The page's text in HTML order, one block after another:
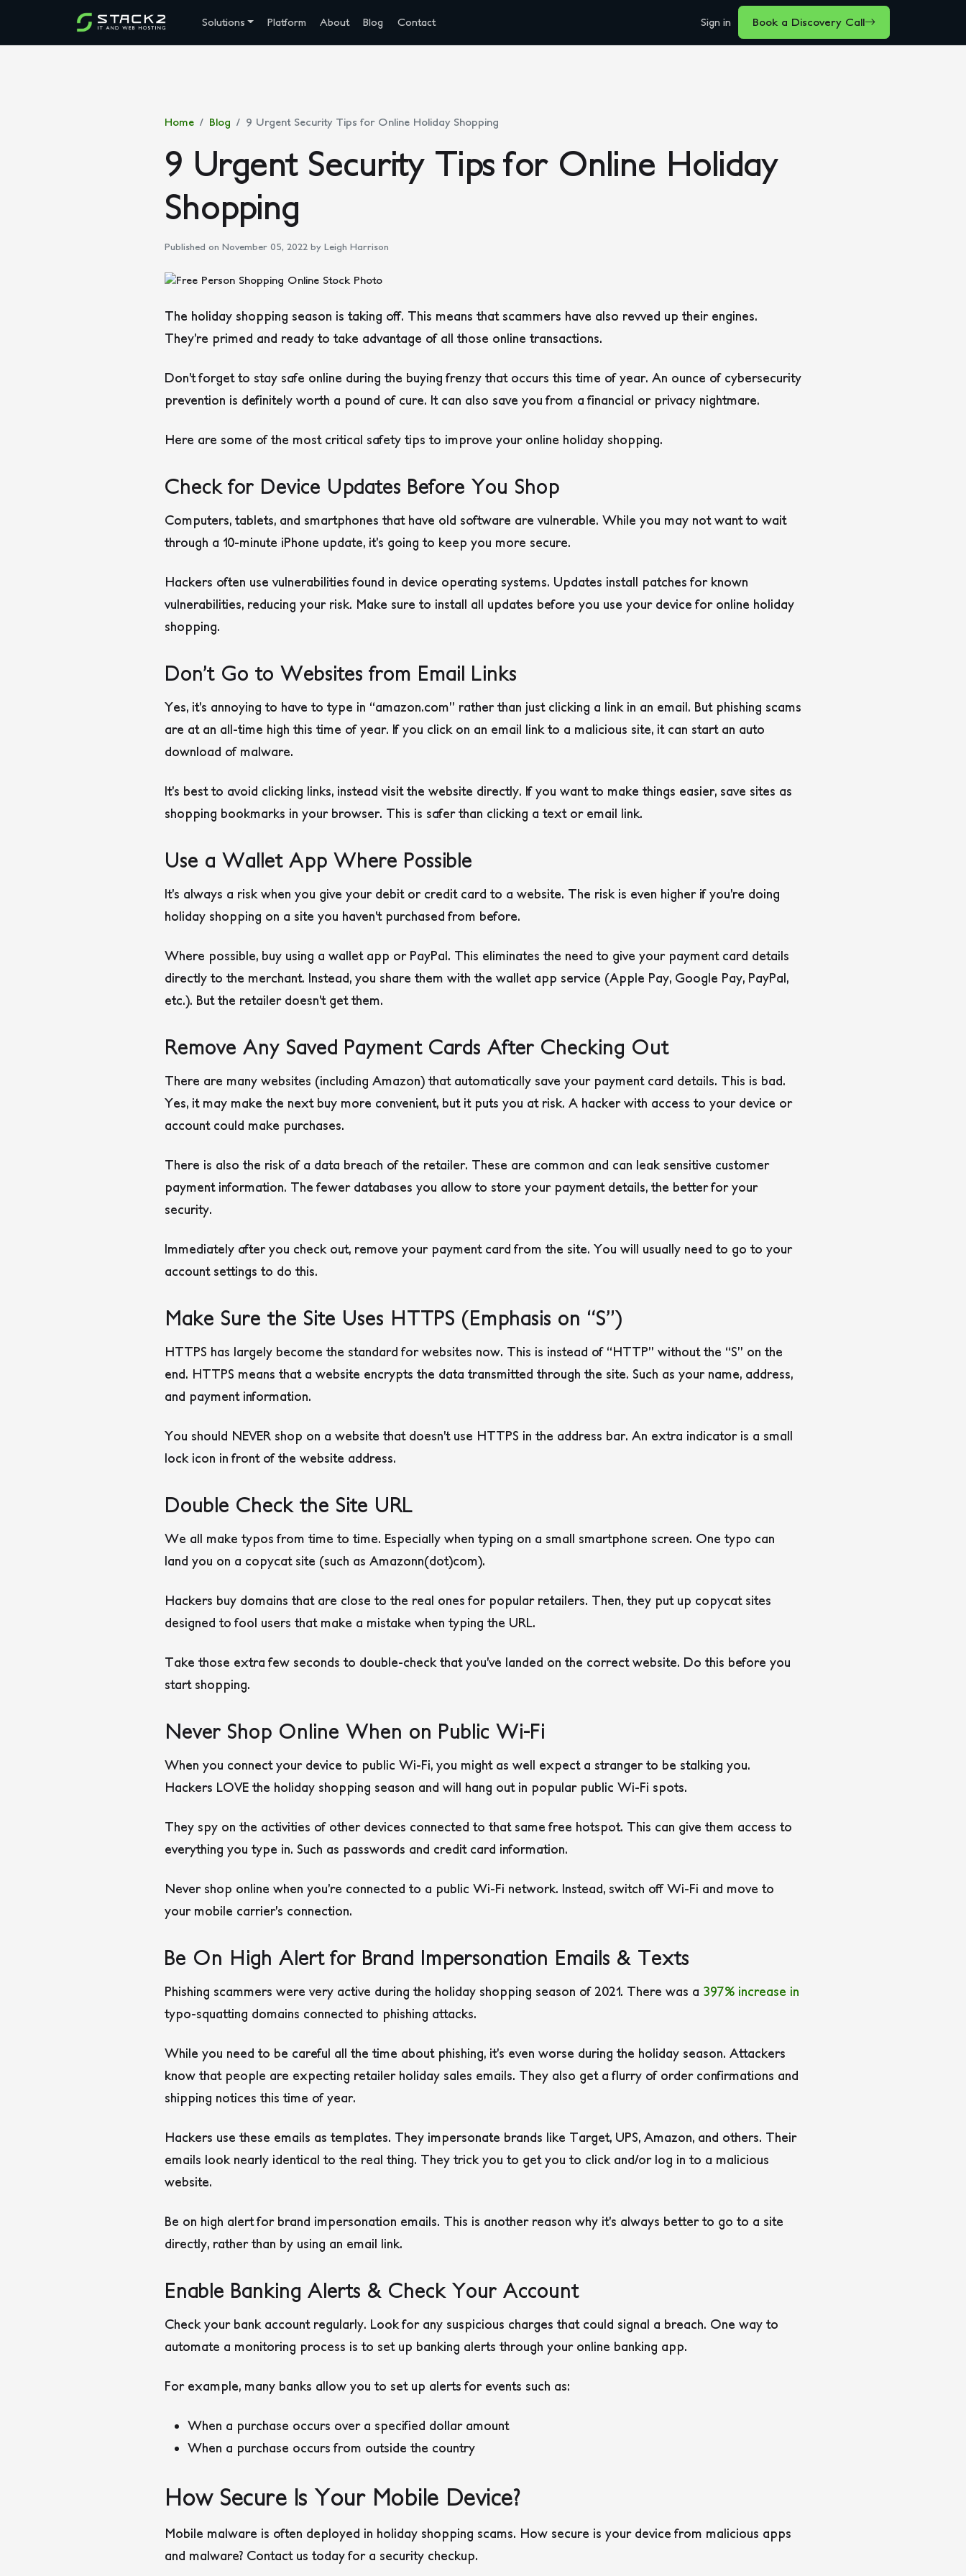
Solutions Platform About Blog Contact Sign in Book a Discovery Call
Home Blog 9 Urgent Security Tips for Online Holiday Shopping
9 Urgent Security Tips for Online Holiday
Shopping
Published on November 05, 2022 by Leigh Harrison
The holiday shopping season is taking off. This means that scammers have also revved up their engines.
They’re primed and ready to take advantage of all those online transactions.
Don’t forget to stay safe online during the buying frenzy that occurs this time of year. An ounce of cybersecurity
prevention is definitely worth a pound of cure. It can also save you from a financial or privacy nightmare.
Here are some of the most critical safety tips to improve your online holiday shopping.
Check for Device Updates Before You Shop
Computers, tablets, and smartphones that have old software are vulnerable. While you may not want to wait
through a 10-minute iPhone update, it’s going to keep you more secure.
Hackers often use vulnerabilities found in device operating systems. Updates install patches for known
vulnerabilities, reducing your risk. Make sure to install all updates before you use your device for online holiday
shopping.
Don’t Go to Websites from Email Links
Yes, it’s annoying to have to type in “amazon.com” rather than just clicking a link in an email. But phishing scams
are at an all-time high this time of year. If you click on an email link to a malicious site, it can start an auto
download of malware.
It’s best to avoid clicking links, instead visit the website directly. If you want to make things easier, save sites as
shopping bookmarks in your browser. This is safer than clicking a text or email link.
Use a Wallet App Where Possible
It’s always a risk when you give your debit or credit card to a website. The risk is even higher if you’re doing
holiday shopping on a site you haven’t purchased from before.
Where possible, buy using a wallet app or PayPal. This eliminates the need to give your payment card details
directly to the merchant. Instead, you share them with the wallet app service (Apple Pay, Google Pay, PayPal,
etc.). But the retailer doesn’t get them.
Remove Any Saved Payment Cards After Checking Out
There are many websites (including Amazon) that automatically save your payment card details. This is bad.
Yes, it may make the next buy more convenient, but it puts you at risk. A hacker with access to your device or
account could make purchases.
There is also the risk of a data breach of the retailer. These are common and can leak sensitive customer
payment information. The fewer databases you allow to store your payment details, the better for your
security.
Immediately after you check out, remove your payment card from the site. You will usually need to go to your
account settings to do this.
Make Sure the Site Uses HTTPS (Emphasis on “S”)
HTTPS has largely become the standard for websites now. This is instead of “HTTP” without the “S” on the
end. HTTPS means that a website encrypts the data transmitted through the site. Such as your name, address,
and payment information.
You should NEVER shop on a website that doesn’t use HTTPS in the address bar. An extra indicator is a small
lock icon in front of the website address.
Double Check the Site URL
We all make typos from time to time. Especially when typing on a small smartphone screen. One typo can
land you on a copycat site (such as Amazonn(dot)com).
Hackers buy domains that are close to the real ones for popular retailers. Then, they put up copycat sites
designed to fool users that make a mistake when typing the URL.
Take those extra few seconds to double-check that you’ve landed on the correct website. Do this before you
start shopping.
Never Shop Online When on Public Wi-Fi
When you connect your device to public Wi-Fi, you might as well expect a stranger to be stalking you.
Hackers LOVE the holiday shopping season and will hang out in popular public Wi-Fi spots.
They spy on the activities of other devices connected to that same free hotspot. This can give them access to
everything you type in. Such as passwords and credit card information.
Never shop online when you’re connected to a public Wi-Fi network. Instead, switch off Wi-Fi and move to
your mobile carrier’s connection.
Be On High Alert for Brand Impersonation Emails & Texts
Phishing scammers were very active during the holiday shopping season of 2021. There was a 397% increase in
typo-squatting domains connected to phishing attacks.
While you need to be careful all the time about phishing, it’s even worse during the holiday season. Attackers
know that people are expecting retailer holiday sales emails. They also get a flurry of order confirmations and
shipping notices this time of year.
Hackers use these emails as templates. They impersonate brands like Target, UPS, Amazon, and others. Their
emails look nearly identical to the real thing. They trick you to get you to click and/or log in to a malicious
website.
Be on high alert for brand impersonation emails. This is another reason why it’s always better to go to a site
directly, rather than by using an email link.
Enable Banking Alerts & Check Your Account
Check your bank account regularly. Look for any suspicious charges that could signal a breach. One way to
automate a monitoring process is to set up banking alerts through your online banking app.
For example, many banks allow you to set up alerts for events such as:
When a purchase occurs over a specified dollar amount
When a purchase occurs from outside the country
How Secure Is Your Mobile Device?
Mobile malware is often deployed in holiday shopping scams. How secure is your device from malicious apps
and malware? Contact us today for a security checkup.